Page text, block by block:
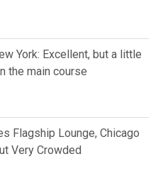
York: Excellent, but a little
the main course
Flagship Lounge, Chicago
Very Crowded